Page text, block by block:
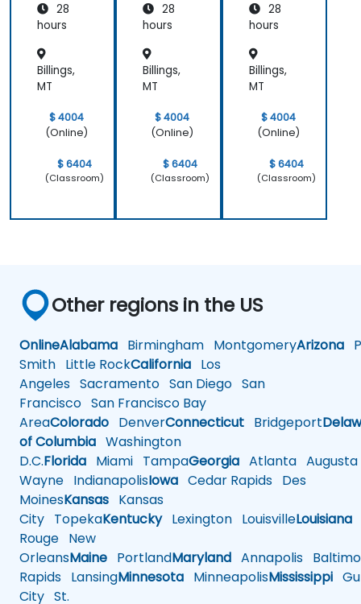
28
hours
Billings,
MT
$ 4004
(Online)
$ 6404
(Classroom)
28
hours
Billings,
MT
$ 4004
(Online)
$ 6404
(Classroom)
28
hours
Billings,
MT
$ 4004
(Online)
$ 6404
(Classroom)
Other regions in the US
OnlineAlabama Birmingham MontgomeryArizona
Smith Little RockCalifornia Los
Angeles Sacramento San Diego San
Francisco San Francisco Bay
AreaColorado DenverConnecticut Bridgeport
of Columbia Washington
D.C.Florida Miami TampaGeorgia Atlanta Augusta
Wayne IndianapolisIowa Cedar Rapids Des
MoinesKansas Kansas
City TopekaKentuckyLexington LouisvilleLouisiana
Rouge New
OrleansMaine PortlandMaryland Annapolis
Rapids LansingMinnesota MinneapolisMississippi
City St.